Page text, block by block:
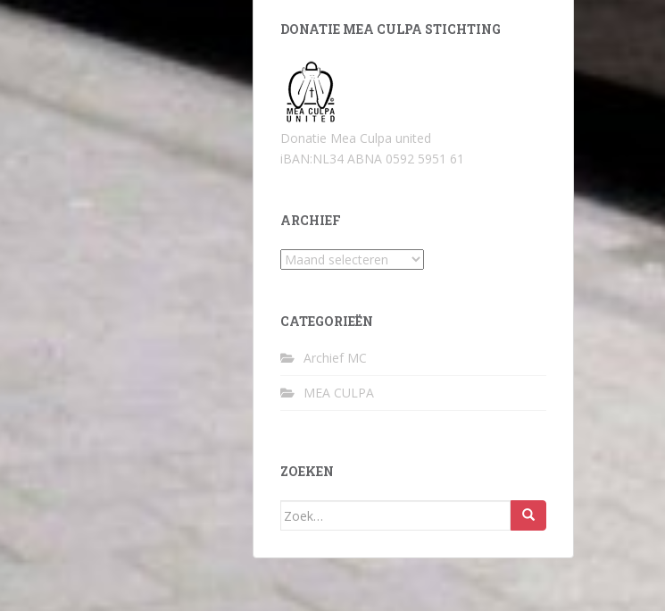
DONATIE MEA CULPA STICHTING
Donatie Mea Culpa united
iBAN:NL34 ABNA 0592 5951 61
ARCHIEF
Archief
CATEGORIEËN
Archief MC
MEA CULPA
ZOEKEN
Zoek